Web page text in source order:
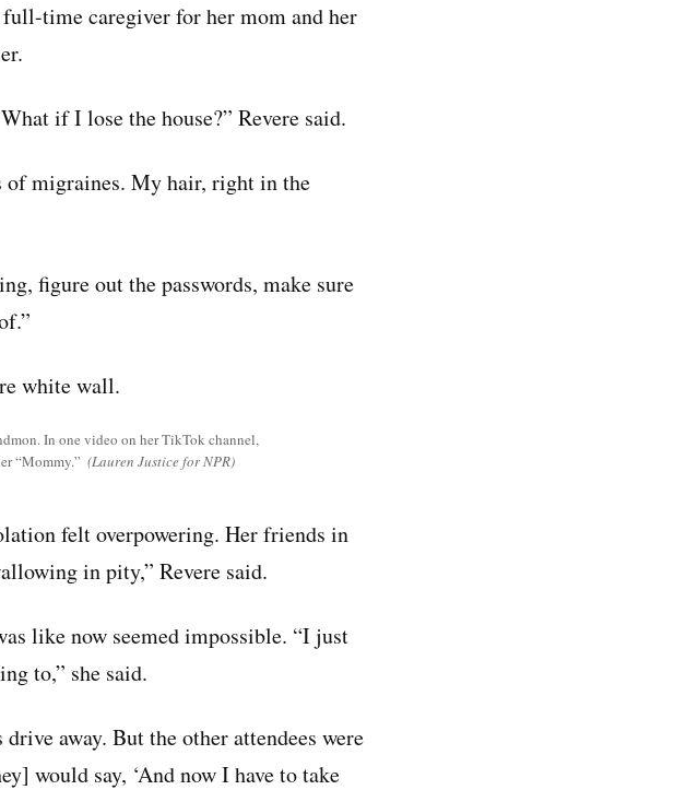
time caregiver for her mom and her
if I lose the house?” Revere said.
of migraines. My hair, right in the
figure out the passwords, make sure
In one video on her TikTok channel,
“Mommy.” (Lauren Justice for NPR)
felt overpowering. Her friends in
in pity,” Revere said.
like now seemed impossible. “I just
to,” she said.
away. But the other attendees were
would say, ‘And now I have to take